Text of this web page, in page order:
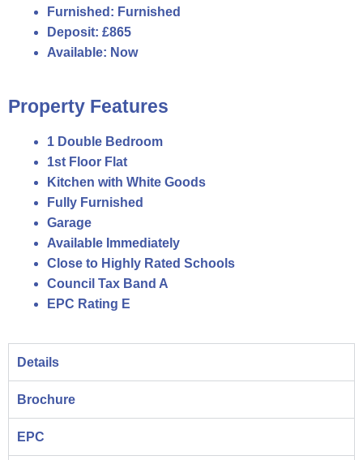
Furnished: Furnished
Deposit: £865
Available: Now
Property Features
1 Double Bedroom
1st Floor Flat
Kitchen with White Goods
Fully Furnished
Garage
Available Immediately
Close to Highly Rated Schools
Council Tax Band A
EPC Rating E
Details
Brochure
EPC